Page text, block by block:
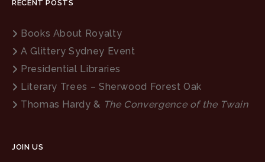
RECENT POSTS
Books About Royalty
A Glittery Sydney Event
Presidential Libraries
Literary Trees – Sherwood Forest Oak
Thomas Hardy & The Convergence of the Twain
JOIN US